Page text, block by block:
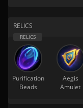
RELICS
Purification
Beads
Aegis
Amulet